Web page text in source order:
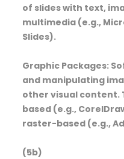
of slides with text,
multimedia (e.g.,
Slides).
Graphic Packages:
and manipulating
other visual content.
based (e.g.,
raster-based (e.g.,
(5b)